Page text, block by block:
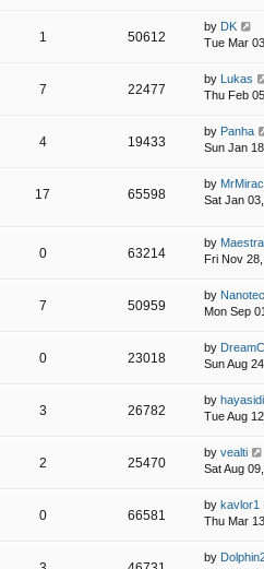
1 50612
by DK
Tue Mar
7 22477
by Lukas
Thu Feb
4 19433
by Panha
Sun Jan
17 65598
by
Sat Jan
0 63214
by
Fri Nov
7 50959
by
Mon Sep
0 23018
by
Sun Aug
3 26782
by
Tue Aug
2 25470
by vealti
Sat Aug
0 66581
by kavlor1
Thu Mar
by